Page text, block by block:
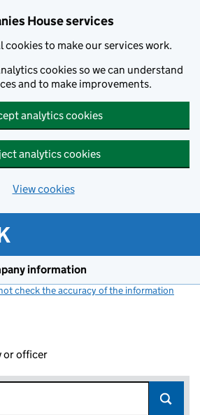
House services
cookies to make our services work.
cookies so we can understand
and to make improvements.
analytics cookies
analytics cookies
View cookies
information
check the accuracy of the information
or officer